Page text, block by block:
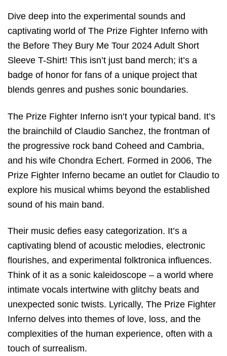
Dive deep into the experimental sounds and
captivating world of The Prize Fighter Inferno with
the Before They Bury Me Tour 2024 Adult Short
Sleeve T-Shirt! This isn’t just band merch; it’s a
badge of honor for fans of a unique project that
blends genres and pushes sonic boundaries.
The Prize Fighter Inferno isn’t your typical band. It’s
the brainchild of Claudio Sanchez, the frontman of
the progressive rock band Coheed and Cambria,
and his wife Chondra Echert. Formed in 2006, The
Prize Fighter Inferno became an outlet for Claudio to
explore his musical whims beyond the established
sound of his main band.
Their music defies easy categorization. It’s a
captivating blend of acoustic melodies, electronic
flourishes, and experimental folktronica influences.
Think of it as a sonic kaleidoscope – a world where
intimate vocals intertwine with glitchy beats and
unexpected sonic twists. Lyrically, The Prize Fighter
Inferno delves into themes of love, loss, and the
complexities of the human experience, often with a
touch of surrealism.